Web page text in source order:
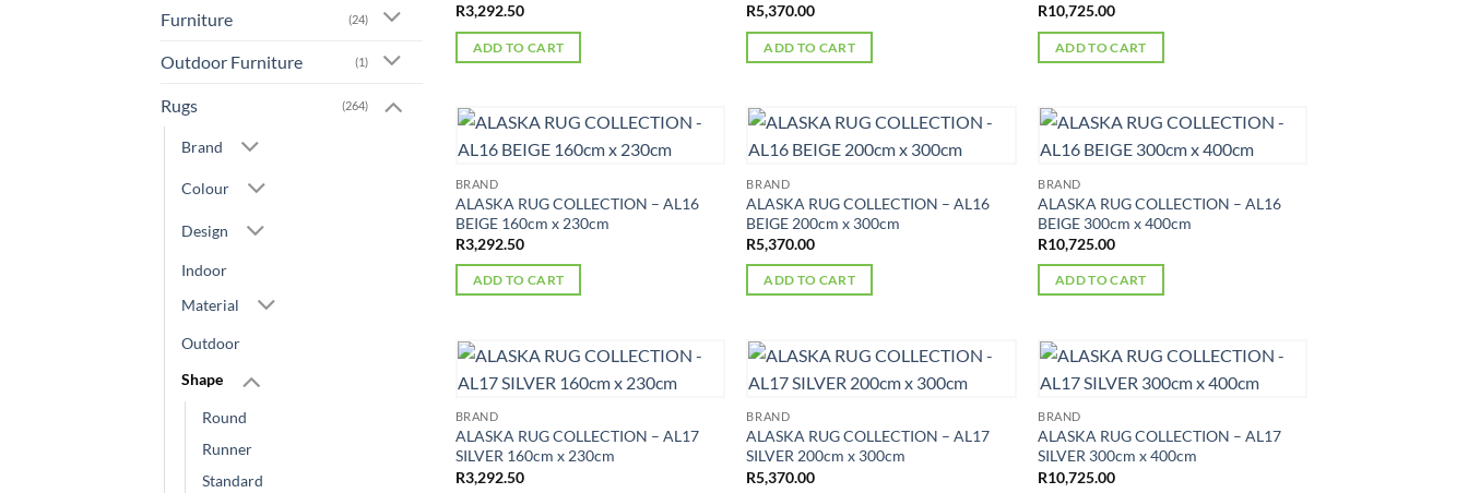
Furniture (24)
Outdoor Furniture (1)
Rugs (264)
Brand
Colour
Design
Indoor
Material
Outdoor
Shape
Round
Runner
Standard
R3,292.50
ADD TO CART
R5,370.00
ADD TO CART
R10,725.00
ADD TO CART
BRAND
ALASKA RUG COLLECTION – AL16
BEIGE 160cm x 230cm
R3,292.50
ADD TO CART
BRAND
ALASKA RUG COLLECTION – AL16
BEIGE 200cm x 300cm
R5,370.00
ADD TO CART
BRAND
ALASKA RUG COLLECTION – AL16
BEIGE 300cm x 400cm
R10,725.00
ADD TO CART
BRAND
ALASKA RUG COLLECTION – AL17
SILVER 160cm x 230cm
R3,292.50
BRAND
ALASKA RUG COLLECTION – AL17
SILVER 200cm x 300cm
R5,370.00
BRAND
ALASKA RUG COLLECTION – AL17
SILVER 300cm x 400cm
R10,725.00